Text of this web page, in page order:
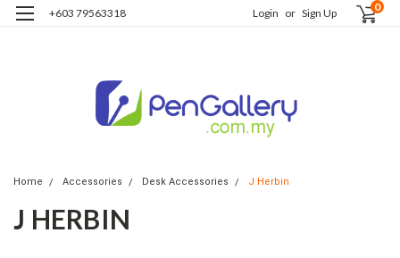
+603 79563318 Login or Sign Up 0
Home Accessories Desk Accessories J Herbin
J HERBIN